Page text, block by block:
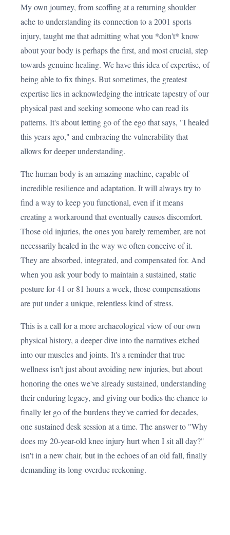
My own journey, from scoffing at a returning shoulder
ache to understanding its connection to a 2001 sports
injury, taught me that admitting what you *don't* know
about your body is perhaps the first, and most crucial, step
towards genuine healing. We have this idea of expertise, of
being able to fix things. But sometimes, the greatest
expertise lies in acknowledging the intricate tapestry of our
physical past and seeking someone who can read its
patterns. It's about letting go of the ego that says, "I healed
this years ago," and embracing the vulnerability that
allows for deeper understanding.
The human body is an amazing machine, capable of
incredible resilience and adaptation. It will always try to
find a way to keep you functional, even if it means
creating a workaround that eventually causes discomfort.
Those old injuries, the ones you barely remember, are not
necessarily healed in the way we often conceive of it.
They are absorbed, integrated, and compensated for. And
when you ask your body to maintain a sustained, static
posture for 41 or 81 hours a week, those compensations
are put under a unique, relentless kind of stress.
This is a call for a more archaeological view of our own
physical history, a deeper dive into the narratives etched
into our muscles and joints. It's a reminder that true
wellness isn't just about avoiding new injuries, but about
honoring the ones we've already sustained, understanding
their enduring legacy, and giving our bodies the chance to
finally let go of the burdens they've carried for decades,
one sustained desk session at a time. The answer to "Why
does my 20-year-old knee injury hurt when I sit all day?"
isn't in a new chair, but in the echoes of an old fall, finally
demanding its long-overdue reckoning.